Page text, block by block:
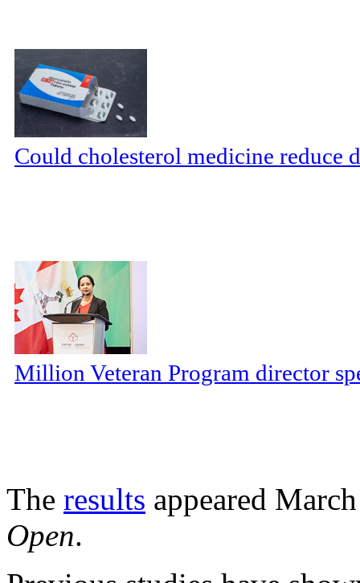
Could cholesterol medicine reduce
Million Veteran Program director
The results appeared
Open.